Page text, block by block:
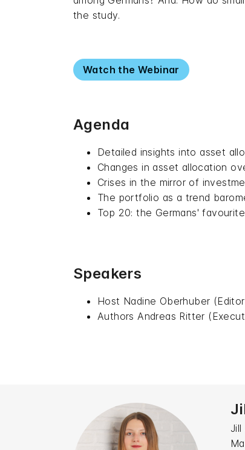
the study.
Watch the Webinar
Agenda
Detailed insights into asset
Changes in asset allocation
Crises in the mirror of
The portfolio as a trend
Top 20: the Germans'
Speakers
Host Nadine Oberhuber
Authors Andreas Ritter